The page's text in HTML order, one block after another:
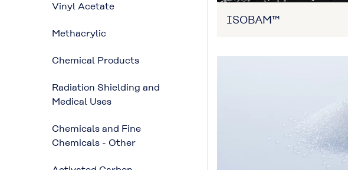
Vinyl Acetate
Methacrylic
Chemical Products
Radiation Shielding and
Medical Uses
Chemicals and Fine
Chemicals - Other
ISOBAM™